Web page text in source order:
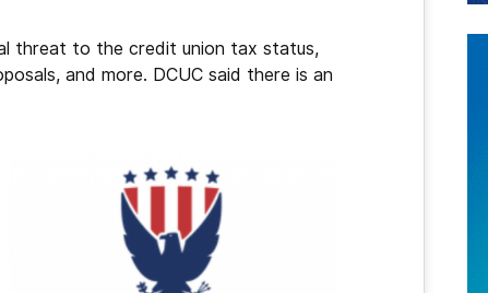
threat to the credit union tax status,
and more. DCUC said there is an